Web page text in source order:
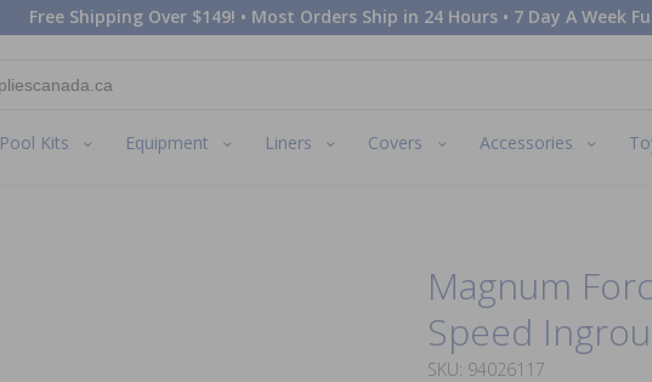
Free Shipping Over $149! • Most Orders Ship in 24 Hours • 7 Day A Week
Pool Kits Equipment Liners Covers Accessories
Magnum
Speed
SKU: 94026117